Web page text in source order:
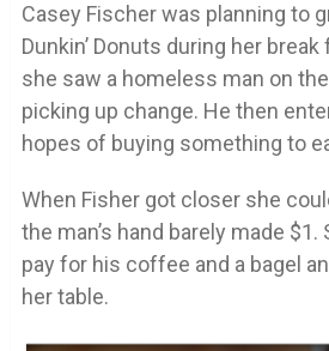
Casey Fischer was planning to
Dunkin’ Donuts during her
she saw a homeless man on
picking up change. He then
hopes of buying something to
When Fisher got closer she
the man’s hand barely made
pay for his coffee and a bagel
her table.